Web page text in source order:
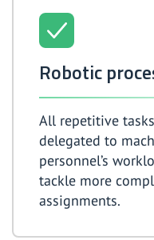
Robotic
All repetitive
delegated to
personnel’s
tackle more
assignments.